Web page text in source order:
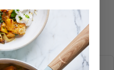
Rating